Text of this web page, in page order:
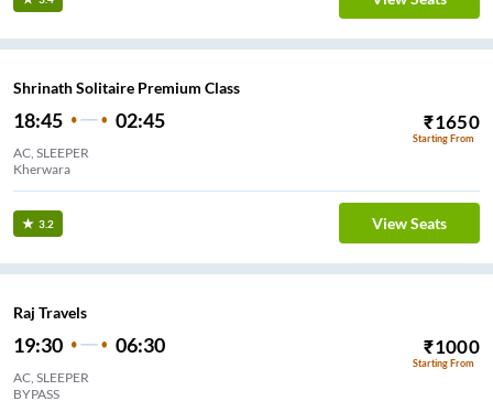
Shrinath Solitaire Premium Class
18:45 02:45 ₹1650
Starting From
AC, SLEEPER
Kherwara
3.2 View Seats
Raj Travels
19:30 06:30 ₹1000
Starting From
AC, SLEEPER
BYPASS